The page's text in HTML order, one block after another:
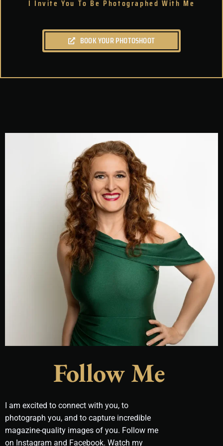
I Invite You To Be Photographed With Me
BOOK YOUR PHOTOSHOOT
Follow Me
I am excited to connect with you, to
photograph you, and to capture incredible
magazine-quality images of you. Follow me
on Instagram and Facebook. Watch my